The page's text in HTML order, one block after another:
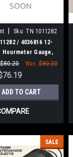
Sku: TN 1011282
/ 4036816 12-
Hourmeter Gauge,
Rt for Tennant
$80.20 Was: $80.20
ADD TO CART
SALE